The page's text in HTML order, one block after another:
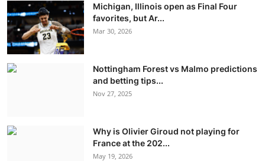
Michigan, Illinois open as Final Four
favorites, but Ar...
Mar 30, 2026
Nottingham Forest vs Malmo predictions
and betting tips...
Nov 27, 2025
Why is Olivier Giroud not playing for
France at the 202...
May 19, 2026